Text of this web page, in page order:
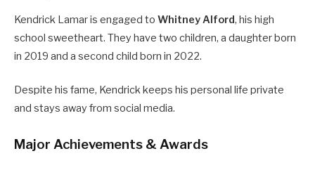
Kendrick Lamar is engaged to Whitney Alford, his high
school sweetheart. They have two children, a daughter born
in 2019 and a second child born in 2022.
Despite his fame, Kendrick keeps his personal life private
and stays away from social media.
Major Achievements & Awards